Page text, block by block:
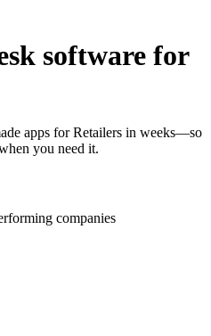
software for
apps for Retailers in weeks—so
you need it.
companies